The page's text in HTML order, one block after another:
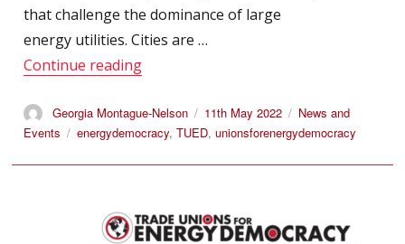
that challenge the dominance of large
energy utilities. Cities are …
Continue reading“TUED: Working Paper 14 – Beyond
Author
Georgia Montague-Nelson
Posted
on
11th May 2022 Categories
News and
Events
Tags
energydemocracy,TUED,unionsforenergydemocracy